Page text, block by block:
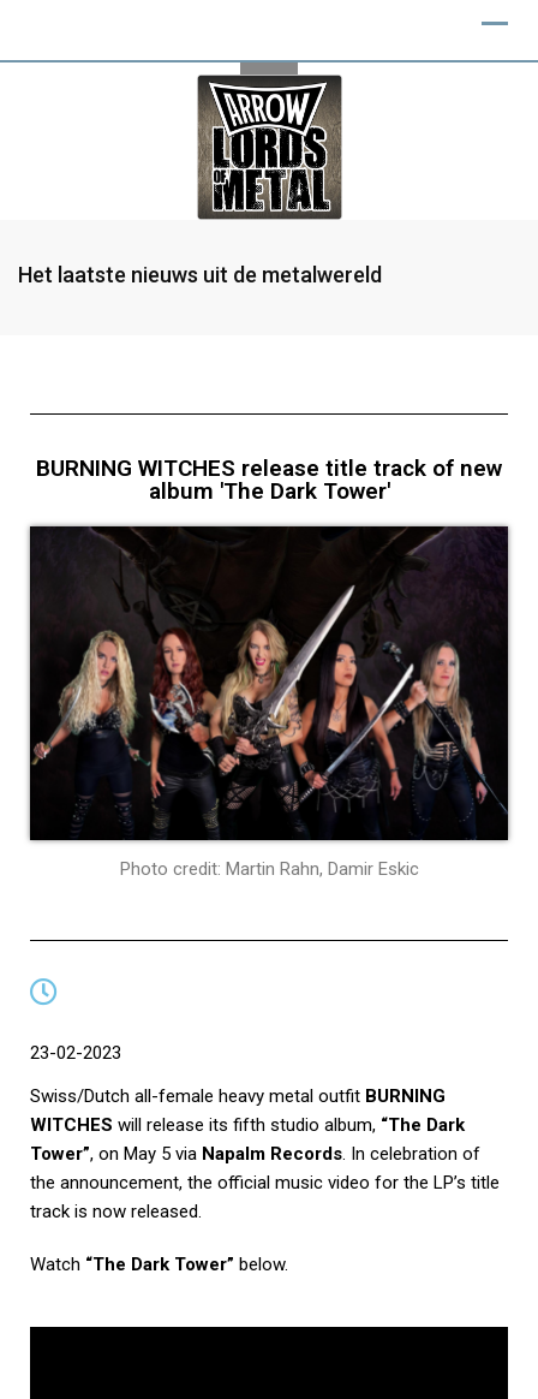
Het laatste nieuws uit de metalwereld
BURNING WITCHES release title track of new
album 'The Dark Tower'
Photo credit: Martin Rahn, Damir Eskic
23-02-2023
Swiss/Dutch all-female heavy metal outfit BURNING
WITCHES will release its fifth studio album, “The Dark
Tower”, on May 5 via Napalm Records. In celebration of
the announcement, the official music video for the LP’s title
track is now released.
Watch “The Dark Tower” below.